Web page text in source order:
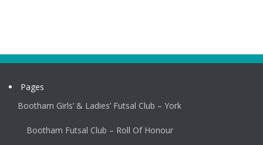
Pages
Bootham Girls’ & Ladies’ Futsal Club – York
Bootham Futsal Club – Roll Of Honour